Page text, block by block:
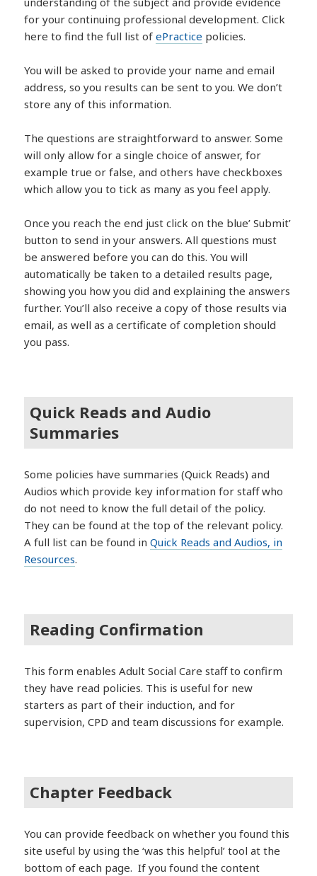
for your continuing professional development. Click
here to find the full list ofePractice policies.
You will be asked to provide your name and email
address, so you results can be sent to you. We don’t
store any of this information.
The questions are straightforward to answer. Some
will only allow for a single choice of answer, for
example true or false, and others have checkboxes
which allow you to tick as many as you feel apply.
Once you reach the end just click on the blue’ Submit’
button to send in your answers. All questions must
be answered before you can do this. You will
automatically be taken to a detailed results page,
showing you how you did and explaining the answers
further. You’ll also receive a copy of those results via
email, as well as a certificate of completion should
you pass.
Quick Reads and Audio
Summaries
Some policies have summaries (Quick Reads) and
Audios which provide key information for staff who
do not need to know the full detail of the policy.
They can be found at the top of the relevant policy.
A full list can be found inQuick Reads and Audios, in
Resources.
Reading Confirmation
This form enables Adult Social Care staff to confirm
they have read policies. This is useful for new
starters as part of their induction, and for
supervision, CPD and team discussions for example.
Chapter Feedback
You can provide feedback on whether you found this
site useful by using the ‘was this helpful’ tool at the
bottom of each page. If you found the content